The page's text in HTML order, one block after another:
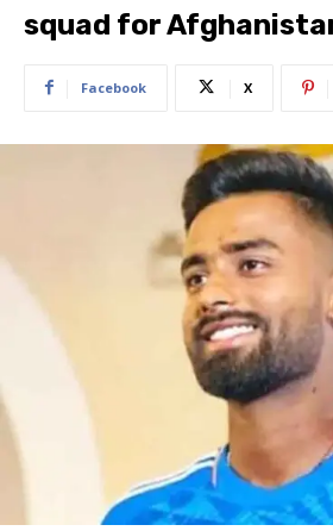
squad for
Facebook X